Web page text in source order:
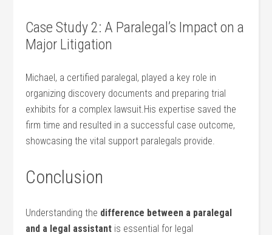
Case Study‍ 2: ⁢A Paralegal’s Impact on a
Major Litigation
Michael, a certified paralegal, played a key role in
organizing discovery documents and preparing trial
exhibits for‌ a complex lawsuit.His expertise saved⁤ the
firm time and resulted in a successful case outcome,
showcasing the vital support paralegals provide.
Conclusion
Understanding the difference between a paralegal
and a legal assistant is essential for legal